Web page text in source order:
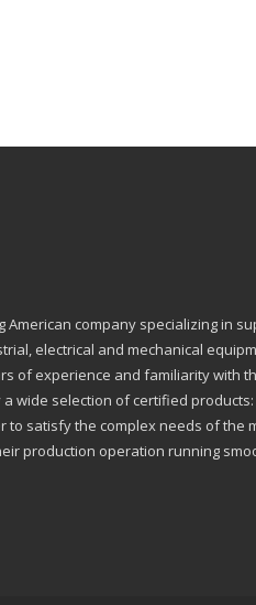
American company specializing in
electrical and mechanical
of experience and familiarity with
wide selection of certified
to satisfy the complex needs of the
production operation running